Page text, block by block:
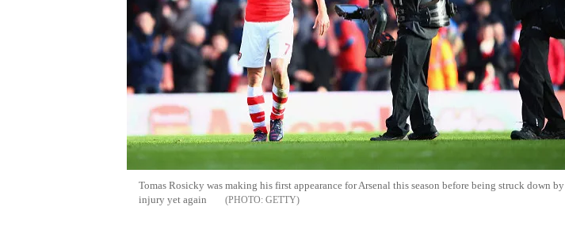
Tomas Rosicky was making his first appearance for Arsenal this season before being struck down by
injury yet again
GETTY